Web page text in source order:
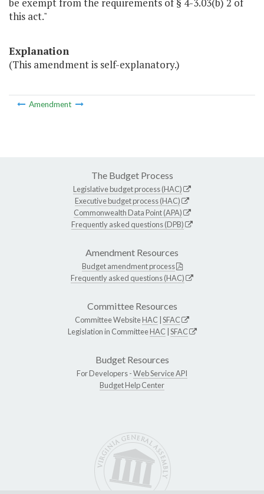
be exempt from the requirements of § 4-3.03(b) 2 of
this act."
Explanation
(This amendment is self-explanatory.)
Amendment
The Budget Process
Legislative budget process (HAC)
Executive budget process (HAC)
Commonwealth Data Point (APA)
Frequently asked questions (DPB)
Amendment Resources
Budget amendment process
Frequently asked questions (HAC)
Committee Resources
Committee WebsiteHAC SFAC
Legislation in CommitteeHAC SFAC
Budget Resources
For Developers -Web Service API
Budget Help Center